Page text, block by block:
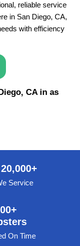
reliable service
in San Diego, CA,
with efficiency
CA in as
Service
On Time